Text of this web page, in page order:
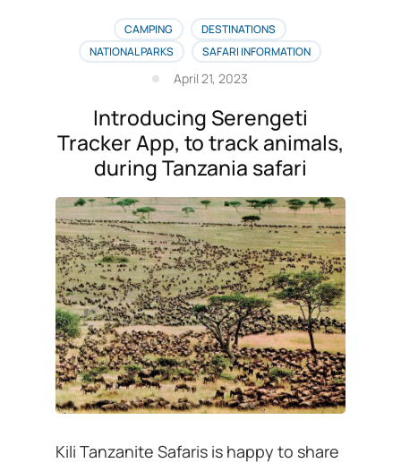
CAMPING
DESTINATIONS
NATIONAL PARKS
SAFARI INFORMATION
April 21, 2023
Introducing Serengeti
Tracker App, to track animals,
during Tanzania safari
Kili Tanzanite Safaris is happy to share